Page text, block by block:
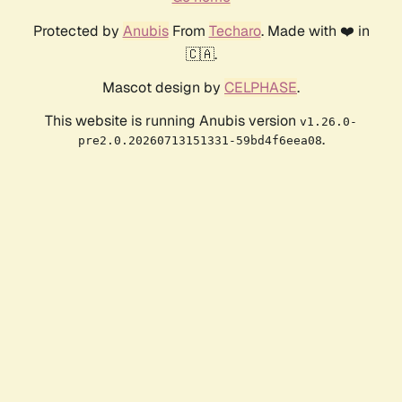
Protected by AnubisFrom Techaro. Made with ❤️ in
🇨🇦.
Mascot design by CELPHASE.
This website is running Anubis version v1.26.0-
pre2.0.20260713151331-59bd4f6eea08.